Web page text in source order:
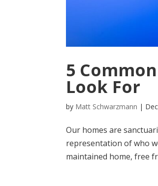
5
Look For
by Matt Schwarzmann |
Our homes are
representation of who
maintained home, free